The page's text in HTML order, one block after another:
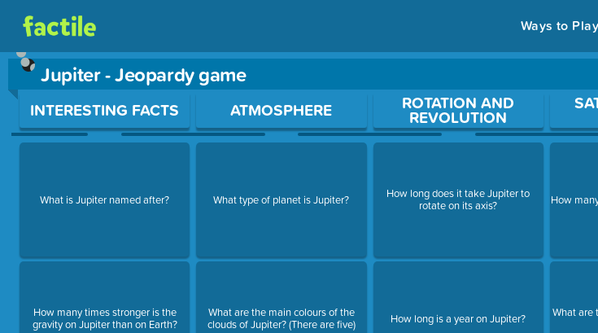
Ways to Play
Jupiter - Jeopardy game
Use arrow keys to move between questions. Press Enter or Space to open a question.
INTERESTING FACTS
What is Jupiter named after?
How many times stronger is the
gravity on Jupiter than on Earth?
ATMOSPHERE
What type of planet is Jupiter?
What are the main colours of the
clouds of Jupiter? (There are five)
ROTATION AND
REVOLUTION
How long does it take Jupiter to
rotate on its axis?
How long is a year on Jupiter?
How
What are